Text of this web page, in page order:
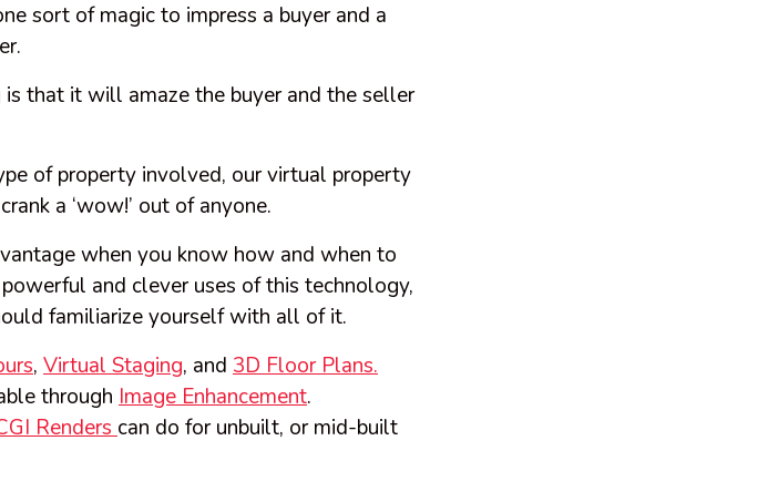
sort of magic to impress a buyer and a
that it will amaze the buyer and the seller
of property involved, our virtual property
a ‘wow!’ out of anyone.
when you know how and when to
and clever uses of this technology,
familiarize yourself with all of it.
, Virtual Staging, and 3D Floor Plans.
through Image Enhancement.
Renderscan do for unbuilt, or mid-built